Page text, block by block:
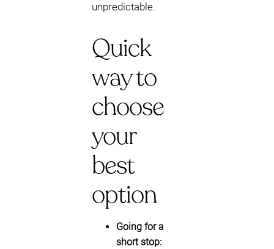
unpredictable.
Quick
way to
choose
your
best
option
Going for a
short stop: